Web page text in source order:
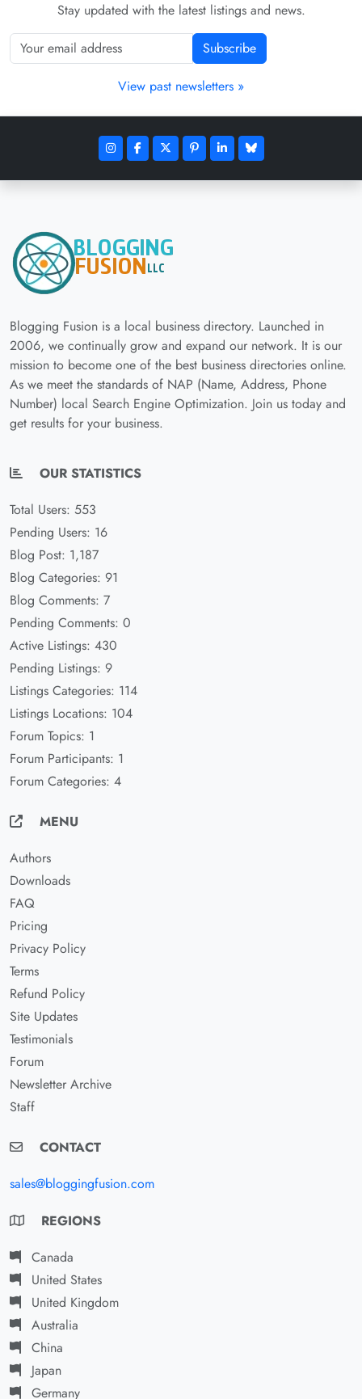
Stay updated with the latest listings and news.
Subscribe
View past newsletters »
Blogging Fusion is a local business directory. Launched in
2006, we continually grow and expand our network. It is our
mission to become one of the best business directories online.
As we meet the standards of NAP (Name, Address, Phone
Number) local Search Engine Optimization. Join us today and
get results for your business.
OUR STATISTICS
Total Users: 553
Pending Users: 16
Blog Post: 1,187
Blog Categories: 91
Blog Comments: 7
Pending Comments: 0
Active Listings: 430
Pending Listings: 9
Listings Categories: 114
Listings Locations: 104
Forum Topics: 1
Forum Participants: 1
Forum Categories: 4
MENU
Authors
Downloads
FAQ
Pricing
Privacy Policy
Terms
Refund Policy
Site Updates
Testimonials
Forum
Newsletter Archive
Staff
CONTACT
sales@bloggingfusion.com
REGIONS
Canada
United States
United Kingdom
Australia
China
Japan
Germany